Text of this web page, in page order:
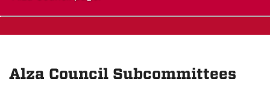
Alza Council Subcommittees